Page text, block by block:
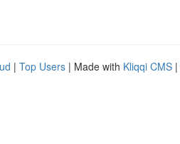
| Top Users | Made with Kliqqi CMS |